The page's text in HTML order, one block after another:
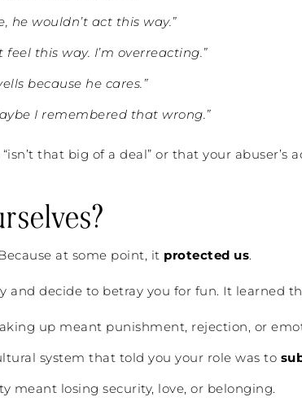
he wouldn’t act this way.”
feel this way. I’m overreacting.”
because he cares.”
I remembered that wrong.”
that big of a deal” or that your
at some point, it protected us.
and decide to betray you for fun. It learned
up meant punishment, rejection, or
system that told you your role was to
meant losing security, love, or belonging.